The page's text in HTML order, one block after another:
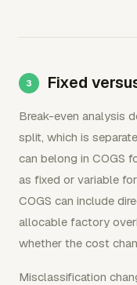
Fixed
Break-even analysis
split, which is
can belong in COGS
as fixed or variable
COGS can include
allocable factory
whether the cost
Misclassification